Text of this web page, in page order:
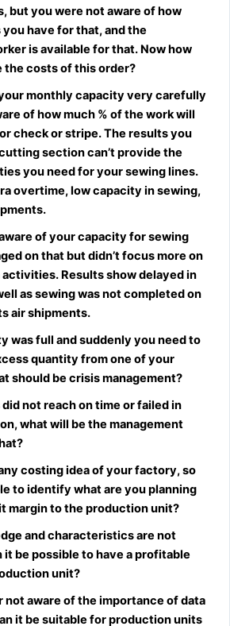
but you were not aware of how
have for that, and the
is available for that. Now how
the costs of this order?
monthly capacity very carefully
of how much % of the work will
check or stripe. The results you
section can’t provide the
you need for your sewing lines.
overtime, low capacity in sewing,
of your capacity for sewing
on that but didn’t focus more on
Results show delayed in
as sewing was not completed on
air shipments.
was full and suddenly you need to
quantity from one of your
should be crisis management?
not reach on time or failed in
what will be the management
costing idea of your factory, so
to identify what are you planning
margin to the production unit?
and characteristics are not
it be possible to have a profitable
unit?
not aware of the importance of data
it be suitable for production units